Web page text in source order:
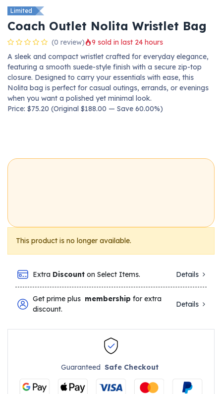
Limited
Coach Outlet Nolita Wristlet Bag
(0 review)
9 sold in last 24 hours
A sleek and compact wristlet crafted for everyday elegance,
featuring a smooth suede-style finish with a secure zip-top
closure. Designed to carry your essentials with ease, this
Nolita bag is perfect for casual outings, errands, or evenings
when you want a polished yet minimal look.
Price: $75.20 (Original $188.00 — Save 60.00%)
This product is no longer available.
Extra Discount on Select Items. Details
Get prime plus membership for extra
discount.
Details
GuaranteedSafe Checkout